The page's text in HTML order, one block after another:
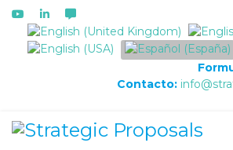
Seleccione su idioma
Contacto: